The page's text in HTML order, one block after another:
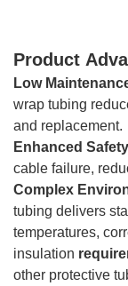
Product
Low
wrap tubing
and replacement.
Enhanced
cable failure,
Complex
tubing delivers
temperatures,
insulation
other protective